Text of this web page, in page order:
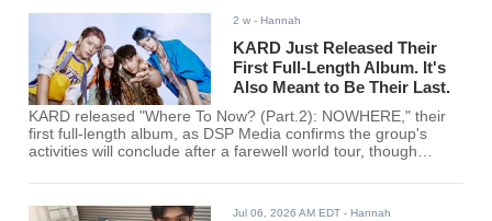
2 w - Hannah
KARD Just Released Their
First Full-Length Album. It's
Also Meant to Be Their Last.
KARD released "Where To Now? (Part.2): NOWHERE," their
first full-length album, as DSP Media confirms the group's
activities will conclude after a farewell world tour, though
split.
Jul 06, 2026 AM EDT - Hannah